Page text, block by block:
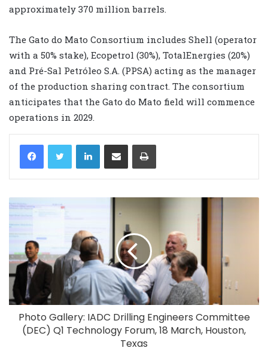
approximately 370 million barrels.
The Gato do Mato Consortium includes Shell (operator
with a 50% stake), Ecopetrol (30%), TotalEnergies (20%)
and Pré-Sal Petróleo S.A. (PPSA) acting as the manager
of the production sharing contract. The consortium
anticipates that the Gato do Mato field will commence
operations in 2029.
LinkedIn
Photo Gallery: IADC Drilling Engineers Committee
(DEC) Q1 Technology Forum, 18 March, Houston,
Texas